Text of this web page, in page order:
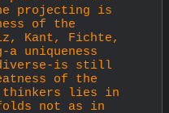
projecting is
of the
Kant, Fichte,
a uniqueness
is still
of the
thinkers lies in
not as in